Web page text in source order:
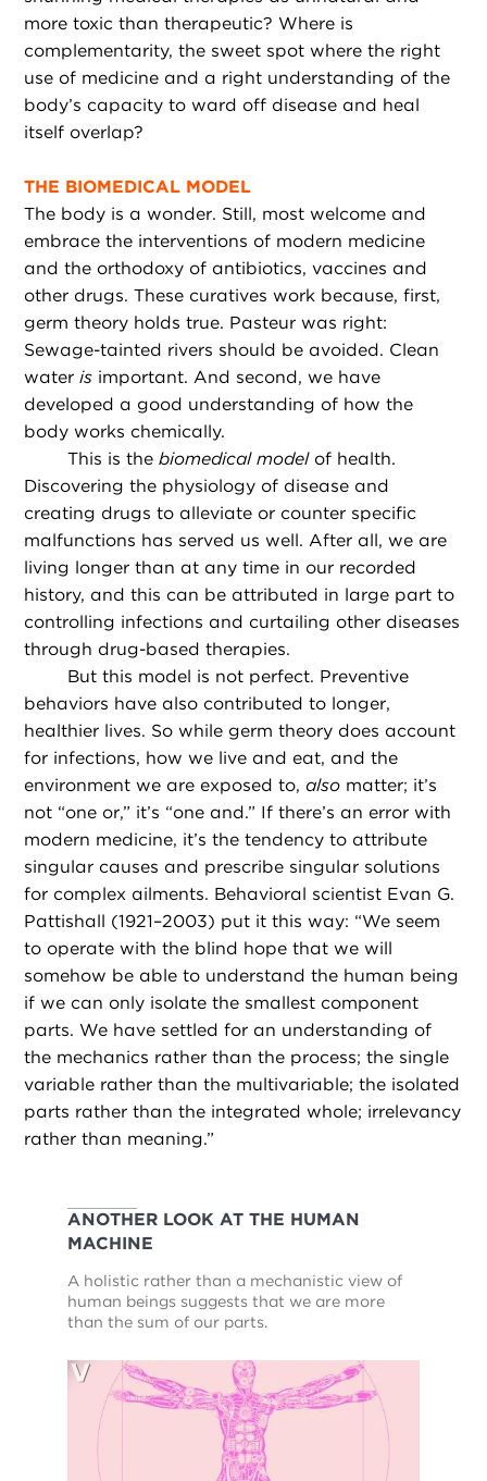
more toxic than therapeutic? Where is
complementarity, the sweet spot where the right
use of medicine and a right understanding of the
body’s capacity to ward off disease and heal
itself overlap?
THE BIOMEDICAL MODEL
The body is a wonder. Still, most welcome and
embrace the interventions of modern medicine
and the orthodoxy of antibiotics, vaccines and
other drugs. These curatives work because, first,
germ theory holds true. Pasteur was right:
Sewage-tainted rivers should be avoided. Clean
wateris important. And second, we have
developed a good understanding of how the
body works chemically.
This is thebiomedical modelof health.
Discovering the physiology of disease and
creating drugs to alleviate or counter specific
malfunctions has served us well. After all, we are
living longer than at any time in our recorded
history, and this can be attributed in large part to
controlling infections and curtailing other diseases
through drug-based therapies.
But this model is not perfect. Preventive
behaviors have also contributed to longer,
healthier lives. So while germ theory does account
for infections, how we live and eat, and the
environment we are exposed to,also matter; it’s
not “one or,” it’s “one and.” If there’s an error with
modern medicine, it’s the tendency to attribute
singular causes and prescribe singular solutions
for complex ailments. Behavioral scientist Evan G.
Pattishall (1921–2003) put it this way: “We seem
to operate with the blind hope that we will
somehow be able to understand the human being
if we can only isolate the smallest component
parts. We have settled for an understanding of
the mechanics rather than the process; the single
variable rather than the multivariable; the isolated
parts rather than the integrated whole; irrelevancy
rather than meaning.”
ANOTHER LOOK AT THE HUMAN
MACHINE
A holistic rather than a mechanistic view of
human beings suggests that we are more
than the sum of our parts.